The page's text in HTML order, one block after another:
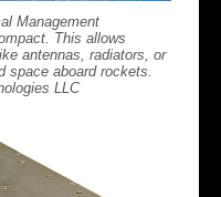
Management
This allows
antennas, radiators, or
space aboard rockets.
LLC